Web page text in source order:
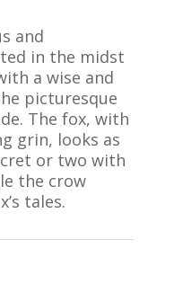
and
in the midst
a wise and
picturesque
The fox, with
grin, looks as
or two with
the crow
tales.